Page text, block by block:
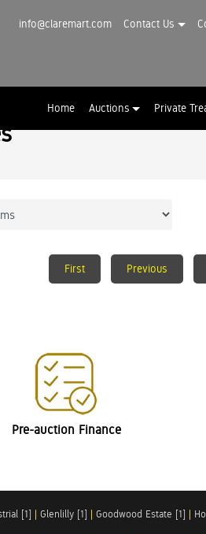
info@claremart.com Contact Us
Home Auctions Private
First Previous
Pre-auction Finance
[1] | Glenlilly [1] | Goodwood Estate [1] |